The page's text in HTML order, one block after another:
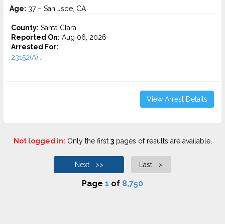
Age: 37 – San Jsoe, CA
County: Santa Clara
Reported On: Aug 06, 2026
Arrested For:
23152(A)...
View Arrest Details
Not logged in: Only the first 3pages of results are available.
Next >> Last >|
Page 1 of 8,750